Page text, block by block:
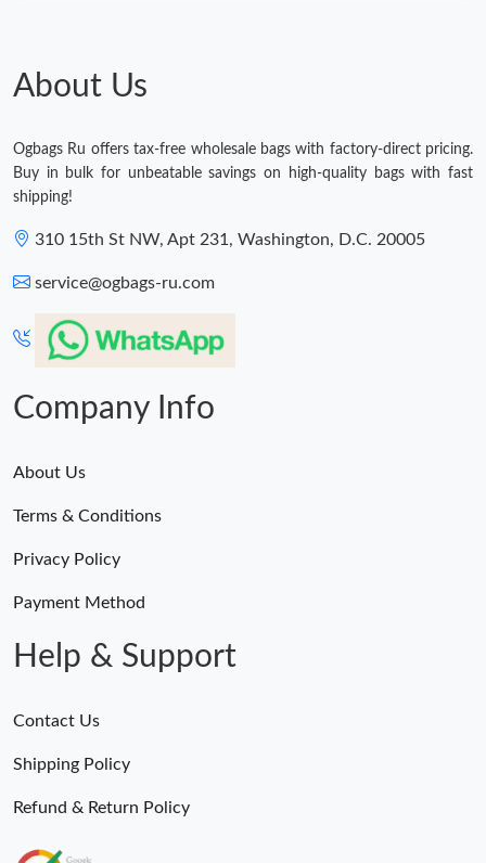
About Us
Ogbags Ru offers tax-free wholesale bags with factory-direct pricing.
Buy in bulk for unbeatable savings on high-quality bags with fast
shipping!
310 15th St NW, Apt 231, Washington, D.C. 20005
service@ogbags-ru.com
Company Info
About Us
Terms & Conditions
Privacy Policy
Payment Method
Help & Support
Contact Us
Shipping Policy
Refund & Return Policy